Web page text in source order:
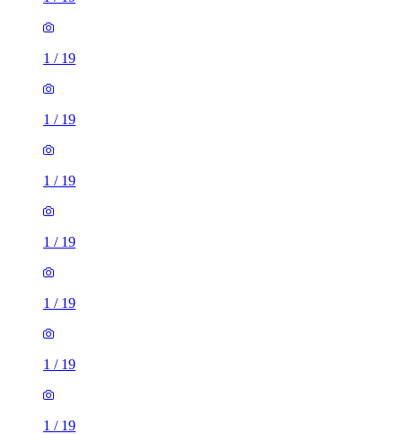
1 / 19
1 / 19
1 / 19
1 / 19
1 / 19
1 / 19
1 / 19